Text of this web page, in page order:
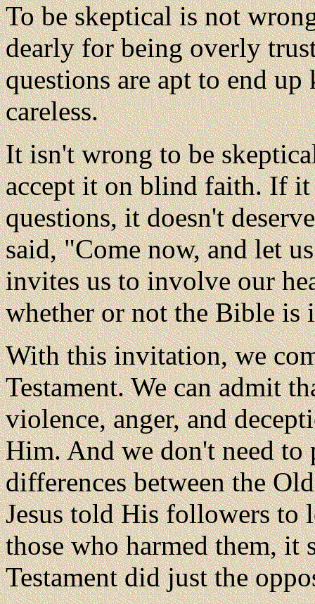
To be skeptical is not
dearly for being overly
questions are apt to end
careless.
It isn't wrong to be
accept it on blind faith. If it
questions, it doesn't
said, "Come now, and let
invites us to involve our
whether or not the Bible is
With this invitation, we
Testament. We can admit
violence, anger, and
Him. And we don't need to
differences between the
Jesus told His followers to
those who harmed them, it
Testament did just the